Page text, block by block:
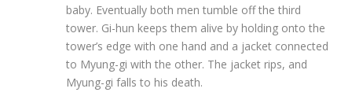
baby. Eventually both men tumble off the third
tower. Gi-hun keeps them alive by holding onto the
tower’s edge with one hand and a jacket connected
to Myung-gi with the other. The jacket rips, and
Myung-gi falls to his death.